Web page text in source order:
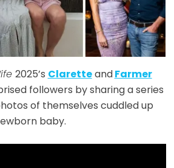
2025’s ClaretteandFarmer
followers by sharing a series
of themselves cuddled up
baby.